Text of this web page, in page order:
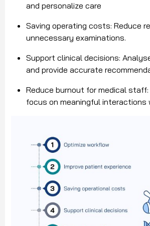
and personalize care
Saving operating costs: Reduce
unnecessary examinations.
Support clinical decisions:
and provide accurate
Reduce burnout for medical
focus on meaningful interactions